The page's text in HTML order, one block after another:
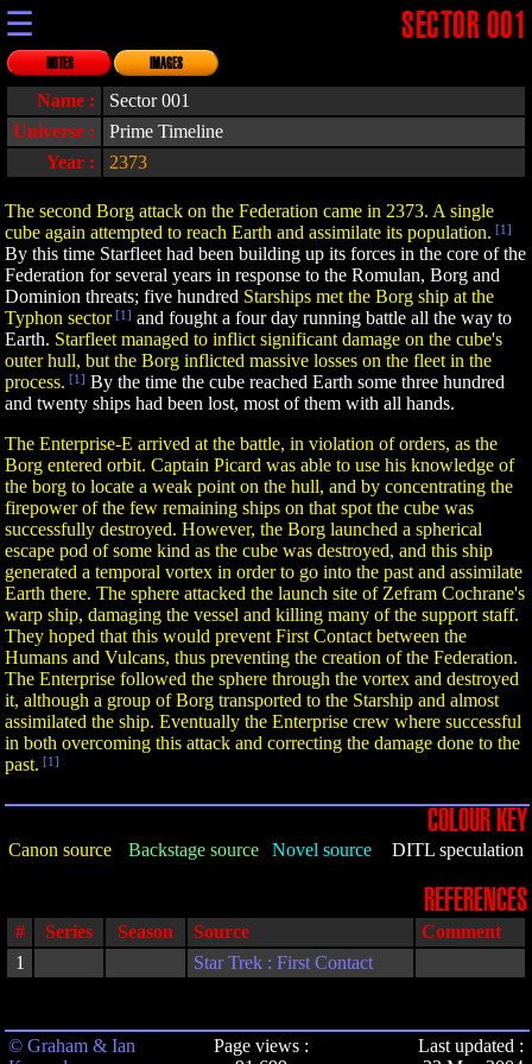
☰ SECTOR 001
NOTES IMAGES
Name :
Sector 001
Universe :
Prime Timeline
Year :
2373
The second Borg attack on the Federation came in 2373. A single
cube again attempted to reach Earth and assimilate its population. [1]
By this time Starfleet had been building up its forces in the core of the
Federation for several years in response to the Romulan, Borg and
Dominion threats; five hundred Starships met the Borg ship at the
Typhon sector[1] and fought a four day running battle all the way to
Earth. Starfleet managed to inflict significant damage on the cube's
outer hull, but the Borg inflicted massive losses on the fleet in the
process. [1] By the time the cube reached Earth some three hundred
and twenty ships had been lost, most of them with all hands.
The Enterprise-E arrived at the battle, in violation of orders, as the
Borg entered orbit. Captain Picard was able to use his knowledge of
the borg to locate a weak point on the hull, and by concentrating the
firepower of the few remaining ships on that spot the cube was
successfully destroyed. However, the Borg launched a spherical
escape pod of some kind as the cube was destroyed, and this ship
generated a temporal vortex in order to go into the past and assimilate
Earth there. The sphere attacked the launch site of Zefram Cochrane's
warp ship, damaging the vessel and killing many of the support staff.
They hoped that this would prevent First Contact between the
Humans and Vulcans, thus preventing the creation of the Federation.
The Enterprise followed the sphere through the vortex and destroyed
it, although a group of Borg transported to the Starship and almost
assimilated the ship. Eventually the Enterprise crew where successful
in both overcoming this attack and correcting the damage done to the
past. [1]
COLOUR KEY
Canon source Backstage source Novel source DITL speculation
REFERENCES
# Series Season Source
Comment
1
Star Trek : First Contact
© Graham & Ian
Page views :
Last updated :